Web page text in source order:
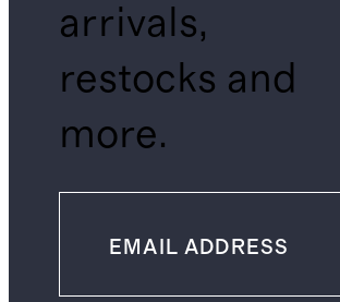
arrivals,
restocks and
more.